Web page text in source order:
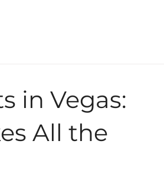
in Vegas:
All the